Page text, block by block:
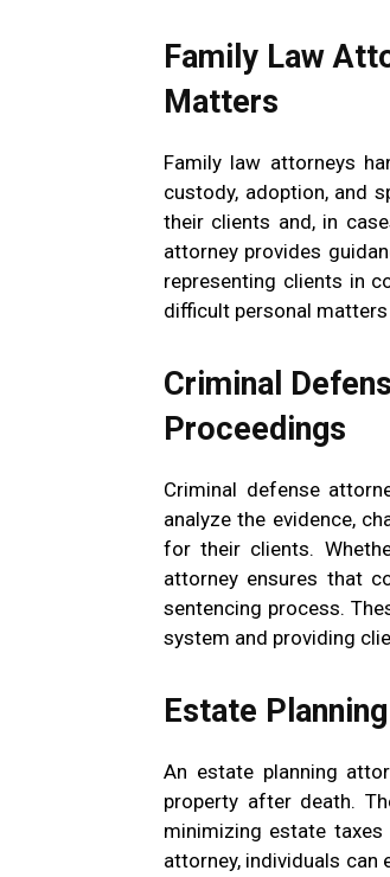
Family Law
Matters
Family law attorneys
custody, adoption, and
their clients and, in
attorney provides
representing clients in
difficult personal
Criminal
Proceedings
Criminal defense
analyze the evidence,
for their clients.
attorney ensures that
sentencing process.
system and providing
Estate
An estate planning
property after death.
minimizing estate
attorney, individuals can